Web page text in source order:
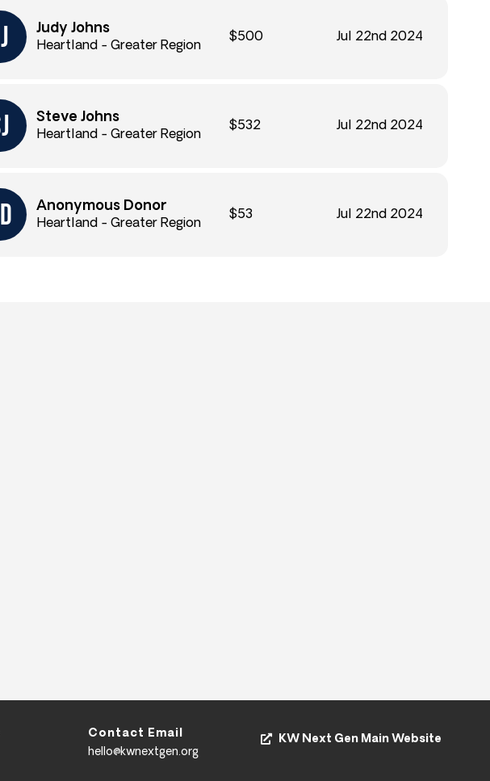
Judy Johns
Heartland - Greater Region
$500 Jul 22nd 2024
Steve Johns
Heartland - Greater Region
$532 Jul 22nd 2024
Anonymous Donor
Heartland - Greater Region
$53 Jul 22nd 2024
Contact Email
hello@kwnextgen.org
KW Next Gen Main Website